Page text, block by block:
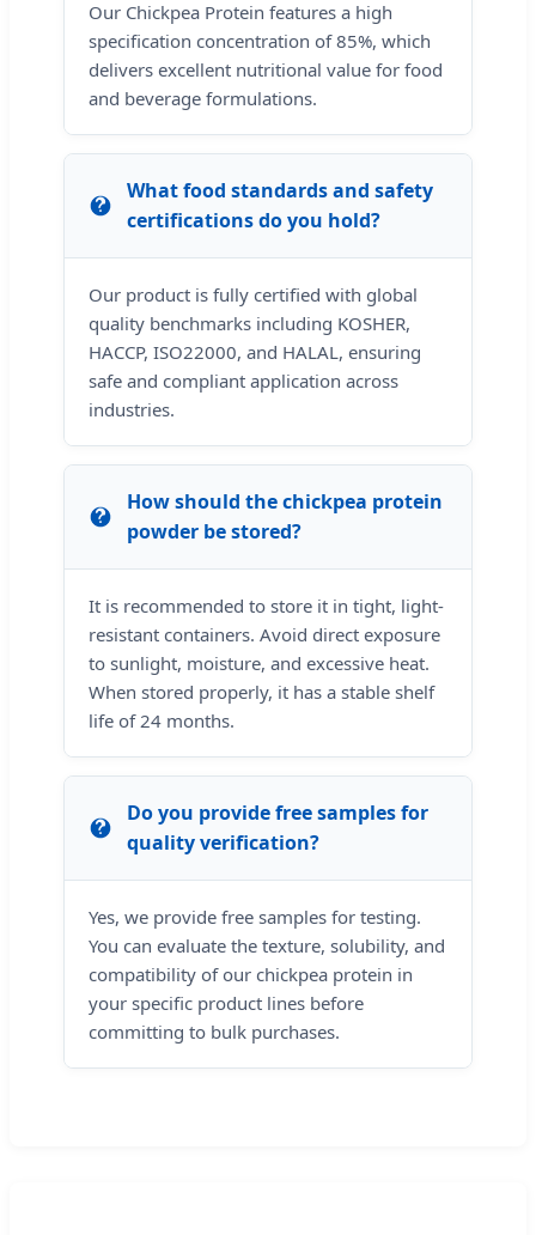
Our Chickpea Protein features a high
specification concentration of 85%, which
delivers excellent nutritional value for food
and beverage formulations.
What food standards and safety
certifications do you hold?
Our product is fully certified with global
quality benchmarks including KOSHER,
HACCP, ISO22000, and HALAL, ensuring
safe and compliant application across
industries.
How should the chickpea protein
powder be stored?
It is recommended to store it in tight, light-
resistant containers. Avoid direct exposure
to sunlight, moisture, and excessive heat.
When stored properly, it has a stable shelf
life of 24 months.
Do you provide free samples for
quality verification?
Yes, we provide free samples for testing.
You can evaluate the texture, solubility, and
compatibility of our chickpea protein in
your specific product lines before
committing to bulk purchases.